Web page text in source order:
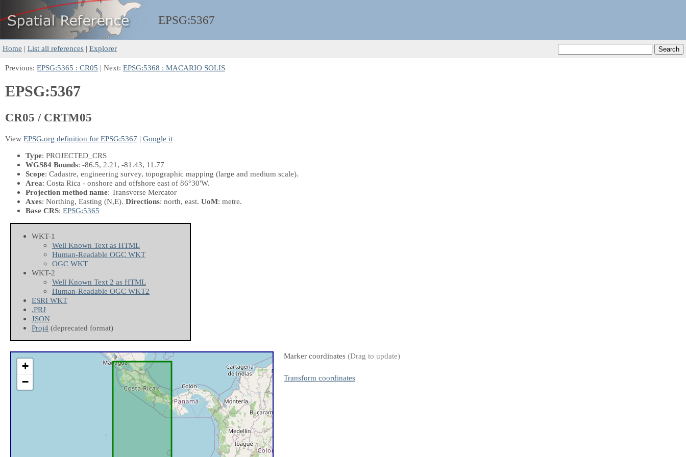
EPSG:5367
Home | List all references | Explorer
Previous: EPSG:5365 : CR05 | Next: EPSG:5368 : MACARIO SOLIS
EPSG:5367
CR05 / CRTM05
View EPSG.org definition for EPSG:5367 | Google it
Type: PROJECTED_CRS
WGS84 Bounds: -86.5, 2.21, -81.43, 11.77
Scope: Cadastre, engineering survey, topographic mapping (large and medium scale).
Area: Costa Rica - onshore and offshore east of 86°30'W.
Projection method name: Transverse Mercator
Axes: Northing, Easting (N,E). Directions: north, east. UoM: metre.
Base CRS: EPSG:5365
WKT-1
Well Known Text as HTML
Human-Readable OGC WKT
OGC WKT
WKT-2
Well Known Text 2 as HTML
Human-Readable OGC WKT2
ESRI WKT
.PRJ
JSON
Proj4 (deprecated format)
+
−
Marker coordinates (Drag to update)
Transform coordinates